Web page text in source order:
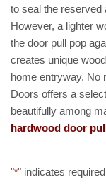
to seal the reserved
However, a lighter
the door pull pop
creates unique
home entryway. No
Doors offers a
beautifully among
hardwood door
"*" indicates